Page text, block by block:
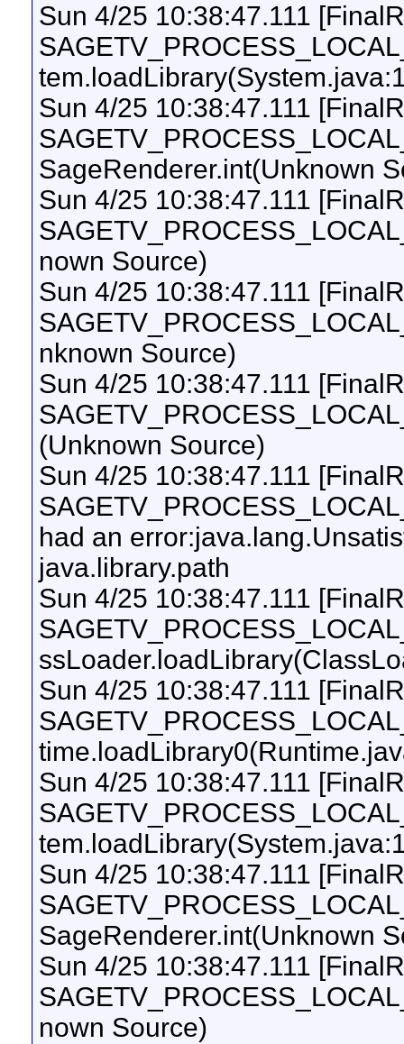
Sun 4/25 10:38:47.111
Sun 4/25 10:38:47.111
SageRenderer.int(Unknown
Sun 4/25 10:38:47.111
nown Source)
Sun 4/25 10:38:47.111
nknown Source)
Sun 4/25 10:38:47.111
(Unknown Source)
Sun 4/25 10:38:47.111
had an
java.library.path
Sun 4/25 10:38:47.111
Sun 4/25 10:38:47.111
Sun 4/25 10:38:47.111
Sun 4/25 10:38:47.111
SageRenderer.int(Unknown
Sun 4/25 10:38:47.111
nown Source)